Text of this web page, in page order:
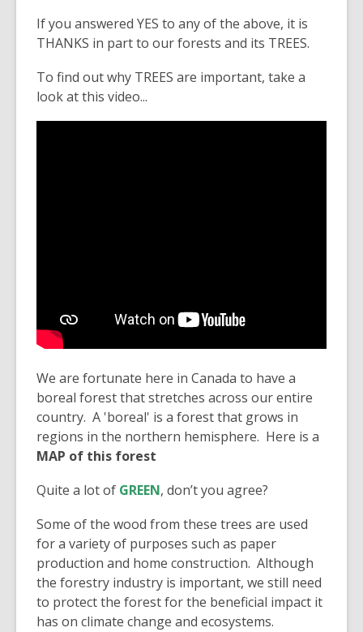
If you answered YES to any of the above, it is
THANKS in part to our forests and its TREES.
To find out why TREES are important, take a
look at this video...
We are fortunate here in Canada to have a
boreal forest that stretches across our entire
country. A 'boreal' is a forest that grows in
regions in the northern hemisphere. Here is a
MAP of this forest
Quite a lot of GREEN, don’t you agree?
Some of the wood from these trees are used
for a variety of purposes such as paper
production and home construction. Although
the forestry industry is important, we still need
to protect the forest for the beneficial impact it
has on climate change and ecosystems.